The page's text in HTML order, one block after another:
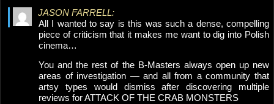
JASON FARRELL:
All I wanted to say is this was such a dense, compelling
piece of criticism that it makes me want to dig into Polish
cinema…
You and the rest of the B-Masters always open up new
areas of investigation — and all from a community that
artsy types would dismiss after discovering multiple
reviews for ATTACK OF THE CRAB MONSTERS